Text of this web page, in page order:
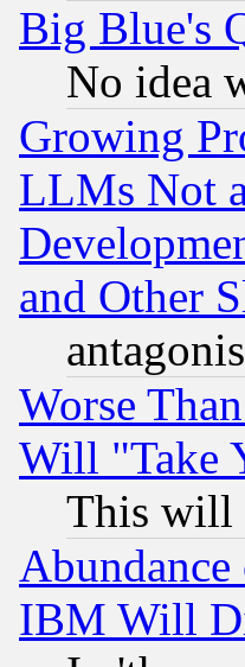
Big Blue's
No idea
Growing
LLMs Not
and Other
Worse
Will "Take
This will
IBM Will